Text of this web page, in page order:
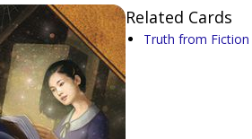
Related Cards
Truth from Fiction